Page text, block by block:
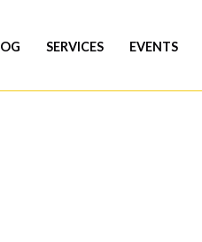
SERVICES EVENTS